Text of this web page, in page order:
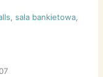
,sala bankietowa,